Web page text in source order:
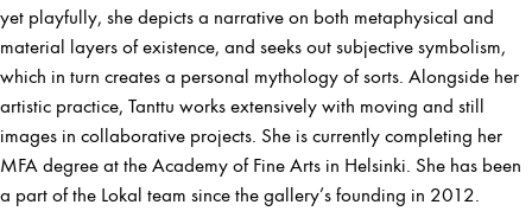
yet playfully, she depicts a narrative on both metaphysical and
material layers of existence, and seeks out subjective symbolism,
which in turn creates a personal mythology of sorts. Alongside her
artistic practice, Tanttu works extensively with moving and still
images in collaborative projects. She is currently completing her
MFA degree at the Academy of Fine Arts in Helsinki. She has been
a part of the Lokal team since the gallery’s founding in 2012.